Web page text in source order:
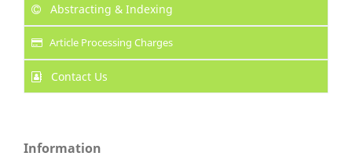
Abstracting & Indexing
Article Processing Charges
Contact Us
Information